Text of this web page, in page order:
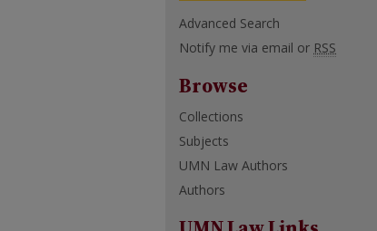
Advanced Search
Notify me via email or RSS
Browse
Collections
Subjects
UMN Law Authors
Authors